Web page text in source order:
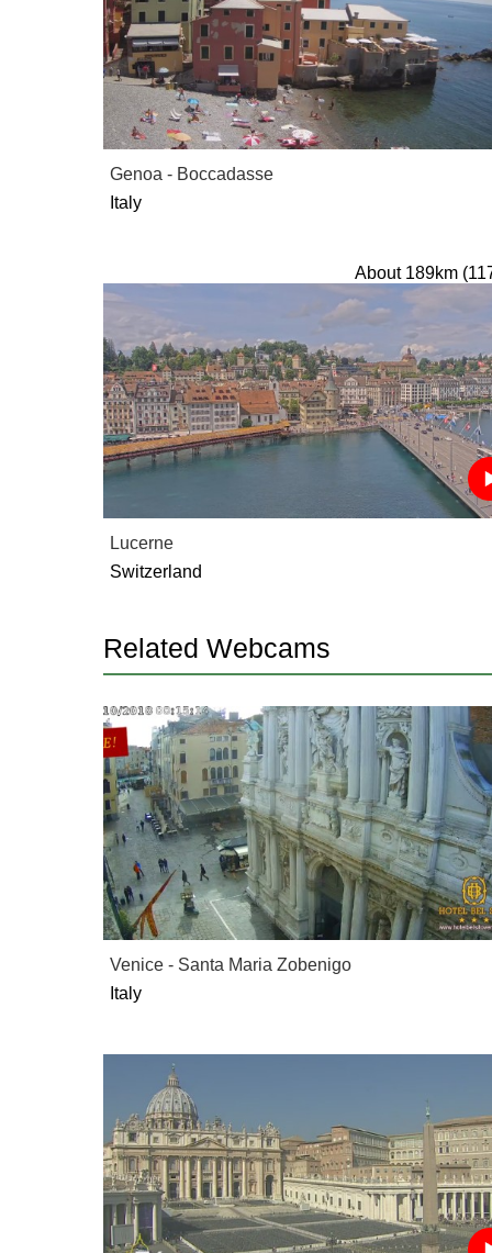
Genoa - Boccadasse
Italy
About 189km
Lucerne
Switzerland
Related Webcams
Venice - Santa Maria Zobenigo
Italy